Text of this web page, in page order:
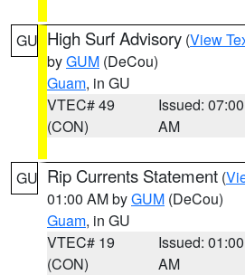
GU High Surf Advisory (View
byGUM (DeCou)
Guam, in GU
VTEC# 49
(CON)
Issued: 07:00
AM
GU Rip Currents Statement (
01:00 AM byGUM (DeCou)
Guam, in GU
VTEC# 19
(CON)
Issued: 01:00
AM